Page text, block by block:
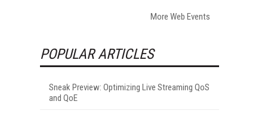
More Web Events
POPULAR ARTICLES
Sneak Preview: Optimizing Live Streaming QoS
and QoE